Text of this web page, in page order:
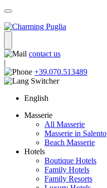
contact us
|
+39.070.513489
English
Masserie
All Masserie
Masserie in Salento
Beach Masserie
Hotels
Boutique Hotels
Family Hotels
Family Resorts